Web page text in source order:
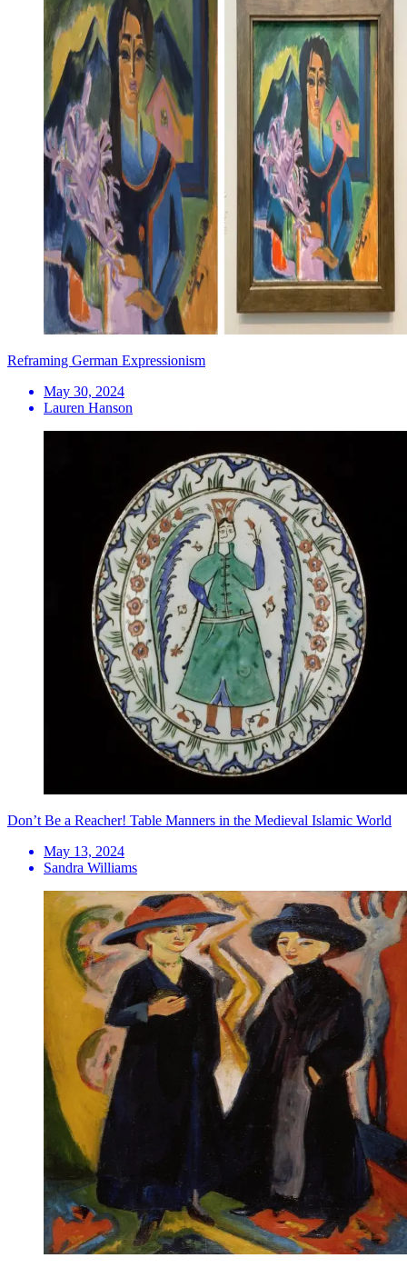
Reframing German Expressionism
May 30, 2024
Lauren Hanson
Don’t Be a Reacher! Table Manners in the Medieval Islamic World
May 13, 2024
Sandra Williams